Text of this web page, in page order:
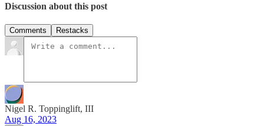
Discussion about this post
Comments Restacks
Nigel R. Toppinglift, III
Aug 16, 2023